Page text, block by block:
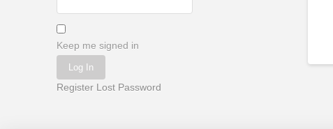
Keep me signed in
Log In
Register Lost Password